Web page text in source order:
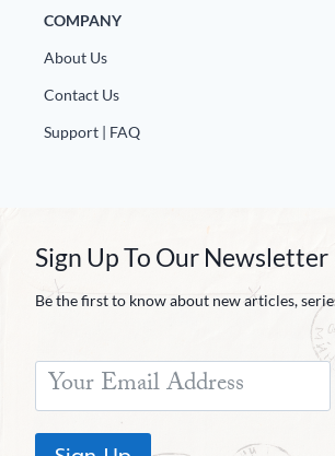
COMPANY
About Us
Contact Us
Support | FAQ
Sign Up To Our Newsletter
Be the first to know about new articles,